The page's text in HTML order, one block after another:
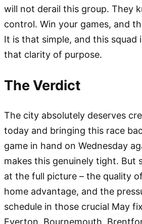
will not derail this group. They
control. Win your games, and
It is that simple, and this squad
that clarity of purpose.
The Verdict
The city absolutely deserves
today and bringing this race
game in hand on Wednesday
makes this genuinely tight. But
at the full picture – the quality
home advantage, and the
schedule in those crucial May
Everton, Bournemouth,